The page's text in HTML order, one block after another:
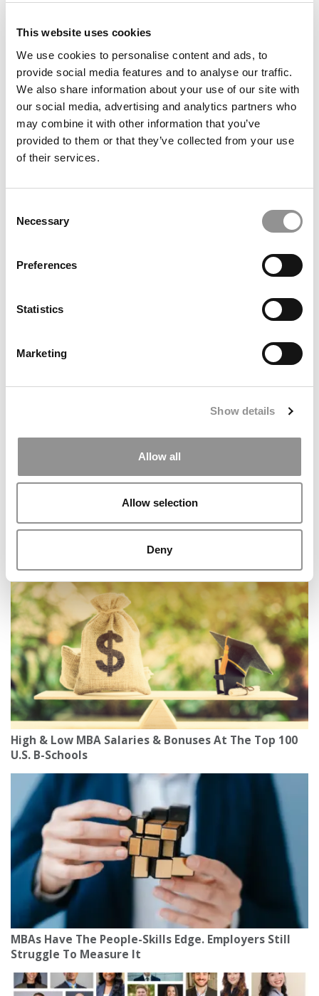
This website uses cookies
We use cookies to personalise content and ads, to
provide social media features and to analyse our traffic.
We also share information about your use of our site with
our social media, advertising and analytics partners who
may combine it with other information that you’ve
provided to them or that they’ve collected from your use
of their services.
Selection
Necessary
Preferences
Statistics
Marketing
Show details
Allow all
Allow selection
Deny
© Copyright 2026 Poets & Quants. All rights reserved. This
article may not be republished, rewritten or otherwise
distributed without written permission. To reprint or license
this article or any content from Poets & Quants, please
submit your requestHERE.
TRENDING
Report: Duke Professor Appears Prominently In
Newly Released Epstein Emails
Programs For Entrepreneurship
High & Low MBA Salaries & Bonuses At The Top 100
U.S. B-Schools
MBAs Have The People-Skills Edge. Employers Still
Struggle To Measure It